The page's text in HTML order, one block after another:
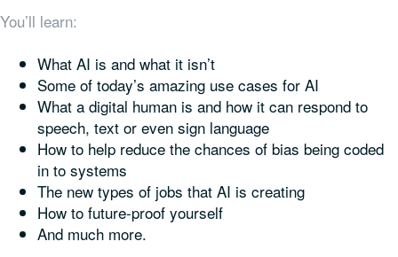
You’ll learn:
What AI is and what it isn’t
Some of today’s amazing use cases for AI
What a digital human is and how it can respond to
speech, text or even sign language
How to help reduce the chances of bias being coded
in to systems
The new types of jobs that AI is creating
How to future-proof yourself
And much more.